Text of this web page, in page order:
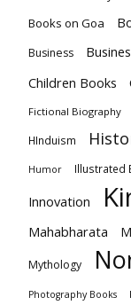
Books on Goa
Business
Children Books
Fictional Biography
HInduism
Humor Illustrated
Innovation
Mahabharata
Mythology
Photography Books